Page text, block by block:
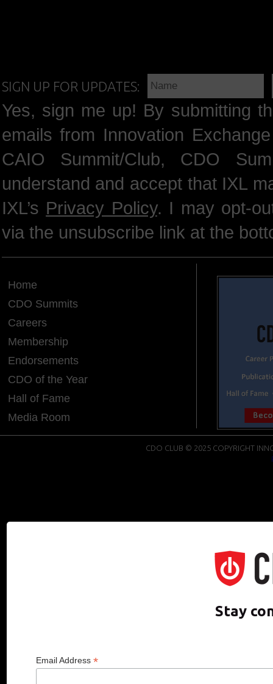
SIGN UP FOR UPDATES:
Yes, sign me up! By submitting
emails from Innovation
CAIO Summit/Club, CDO
understand and accept that IXL
IXL’s Privacy Policy. I may opt-
via the unsubscribe link at the
Home
CDO Summits
Careers
Membership
Endorsements
CDO of the Year
Hall of Fame
Media Room
CDO CLUB © 2025 COPYRIGHT
Stay
Email Address *